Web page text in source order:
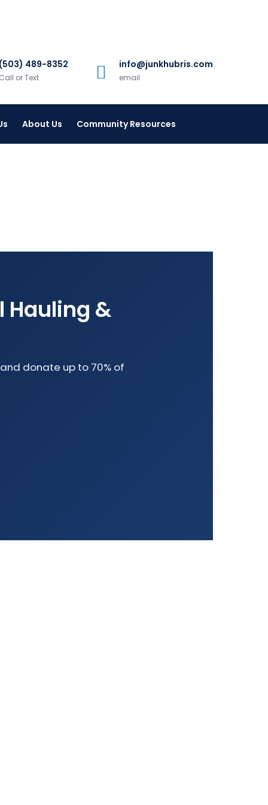
489-8352
or Text
info@junkhubris.com
email
About Us Community Resources
Hauling &
donate up to 70% of